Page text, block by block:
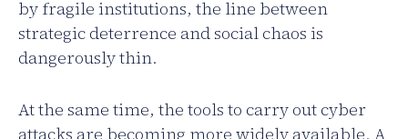
by fragile institutions, the line between
strategic deterrence and social chaos is
dangerously thin.
At the same time, the tools to carry out cyber
attacks are becoming more widely available. A